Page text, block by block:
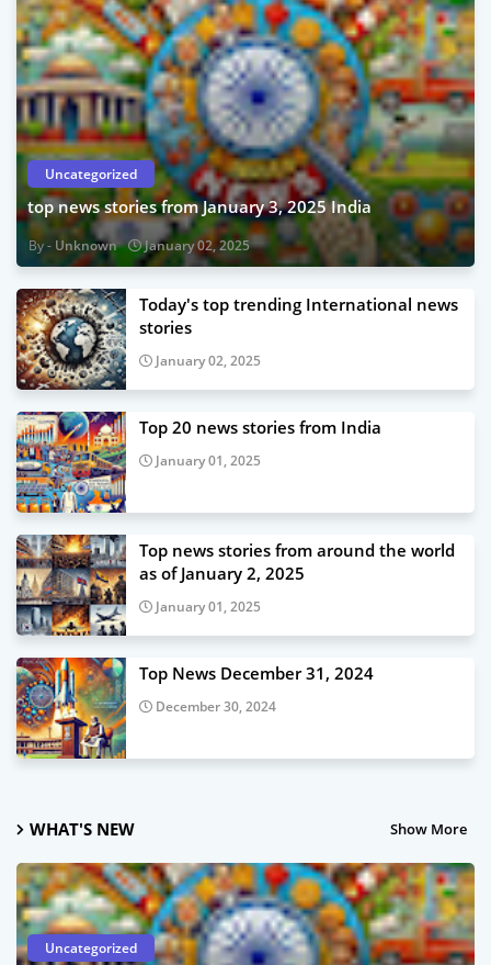
Uncategorized
top news stories from January 3, 2025 India
Unknown January 02, 2025
Today's top trending International news
stories
January 02, 2025
Top 20 news stories from India
January 01, 2025
Top news stories from around the world
as of January 2, 2025
January 01, 2025
Top News December 31, 2024
December 30, 2024
WHAT'S NEW Show More
Uncategorized